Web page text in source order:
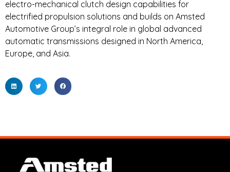
electro-mechanical clutch design capabilities for
electrified propulsion solutions and builds on Amsted
Automotive Group’s integral role in global advanced
automatic transmissions designed in North America,
Europe, and Asia.